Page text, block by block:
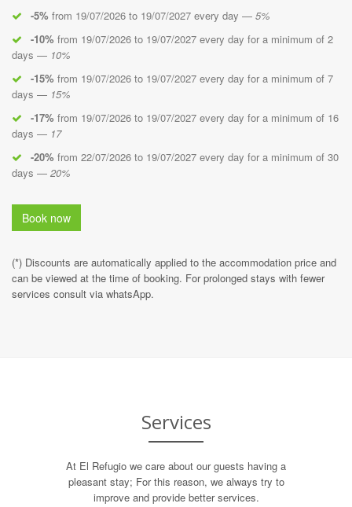
-5% from 19/07/2026 to 19/07/2027 every day — 5%
-10% from 19/07/2026 to 19/07/2027 every day for a minimum of 2
days — 10%
-15% from 19/07/2026 to 19/07/2027 every day for a minimum of 7
days — 15%
-17% from 19/07/2026 to 19/07/2027 every day for a minimum of 16
days — 17
-20% from 22/07/2026 to 19/07/2027 every day for a minimum of 30
days — 20%
Book now
(*) Discounts are automatically applied to the accommodation price and
can be viewed at the time of booking. For prolonged stays with fewer
services consult via whatsApp.
Services
At El Refugio we care about our guests having a
pleasant stay; For this reason, we always try to
improve and provide better services.